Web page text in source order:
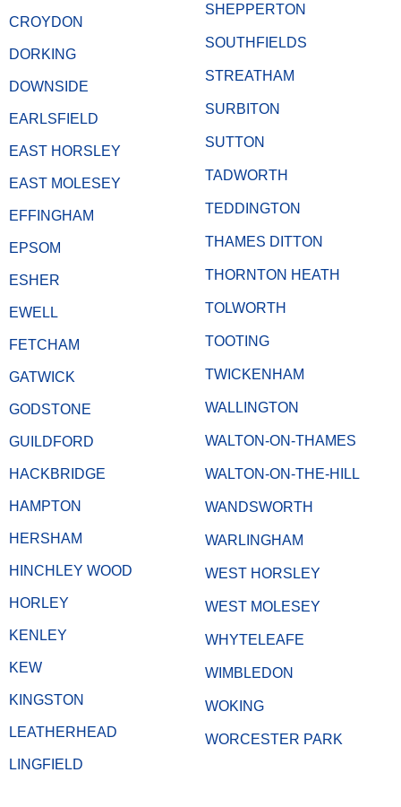
CROYDON
DORKING
DOWNSIDE
EARLSFIELD
EAST HORSLEY
EAST MOLESEY
EFFINGHAM
EPSOM
ESHER
EWELL
FETCHAM
GATWICK
GODSTONE
GUILDFORD
HACKBRIDGE
HAMPTON
HERSHAM
HINCHLEY WOOD
HORLEY
KENLEY
KEW
KINGSTON
LEATHERHEAD
LINGFIELD
SHEPPERTON
SOUTHFIELDS
STREATHAM
SURBITON
SUTTON
TADWORTH
TEDDINGTON
THAMES DITTON
THORNTON HEATH
TOLWORTH
TOOTING
TWICKENHAM
WALLINGTON
WALTON-ON-THAMES
WALTON-ON-THE-HILL
WANDSWORTH
WARLINGHAM
WEST HORSLEY
WEST MOLESEY
WHYTELEAFE
WIMBLEDON
WOKING
WORCESTER PARK